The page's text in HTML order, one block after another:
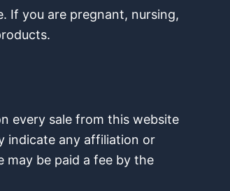
If you are pregnant, nursing,
every sale from this website
indicate any affiliation or
may be paid a fee by the